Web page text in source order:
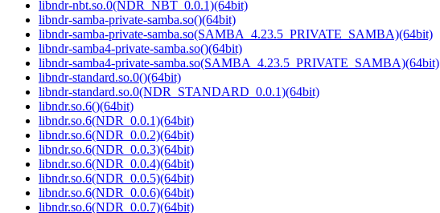
libndr-nbt.so.0(NDR_NBT_0.0.1)(64bit)
libndr-samba-private-samba.so()(64bit)
libndr-samba-private-samba.so(SAMBA_4.23.5_PRIVATE_SAMBA)(64bit)
libndr-samba4-private-samba.so()(64bit)
libndr-samba4-private-samba.so(SAMBA_4.23.5_PRIVATE_SAMBA)(64bit)
libndr-standard.so.0()(64bit)
libndr-standard.so.0(NDR_STANDARD_0.0.1)(64bit)
libndr.so.6()(64bit)
libndr.so.6(NDR_0.0.1)(64bit)
libndr.so.6(NDR_0.0.2)(64bit)
libndr.so.6(NDR_0.0.3)(64bit)
libndr.so.6(NDR_0.0.4)(64bit)
libndr.so.6(NDR_0.0.5)(64bit)
libndr.so.6(NDR_0.0.6)(64bit)
libndr.so.6(NDR_0.0.7)(64bit)